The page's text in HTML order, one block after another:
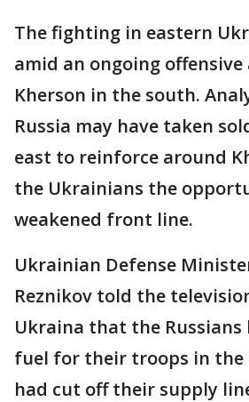
The fighting in eastern
amid an ongoing offensive
Kherson in the south.
Russia may have taken
east to reinforce around
the Ukrainians the
weakened front line.
Ukrainian Defense
Reznikov told the
Ukraina that the
fuel for their troops in the
had cut off their supply